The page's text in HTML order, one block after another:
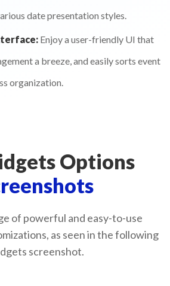
date presentation styles.
Enjoy a user-friendly UI that
a breeze, and easily sorts event
organization.
Options
of powerful and easy-to-use
as seen in the following
screenshot.